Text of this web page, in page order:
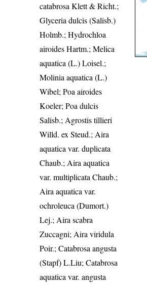
catabrosa Klett & Richt.;
Glyceria dulcis (Salisb.)
Holmb.; Hydrochloa
airoides Hartm.; Melica
aquatica (L.) Loisel.;
Molinia aquatica (L.)
Wibel; Poa airoides
Koeler; Poa dulcis
Salisb.; Agrostis tillieri
Willd. ex Steud.; Aira
aquatica var. duplicata
Chaub.; Aira aquatica
var. multiplicata Chaub.;
Aira aquatica var.
ochroleuca (Dumort.)
Lej.; Aira scabra
Zuccagni; Aira viridula
Poir.; Catabrosa angusta
(Stapf) L.Liu; Catabrosa
aquatica var. angusta